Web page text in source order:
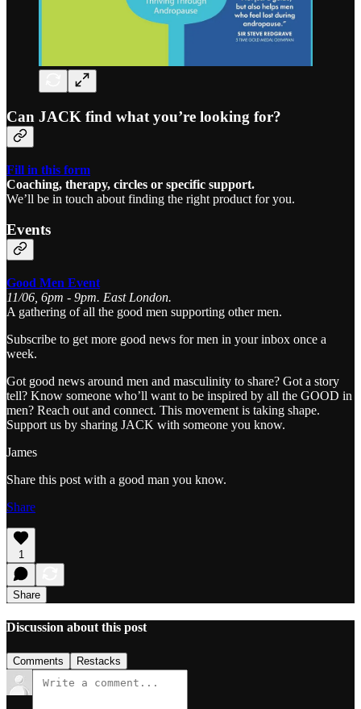
Can JACK find what you’re looking for?
Fill in this form
Coaching, therapy, circles or specific support.
We’ll be in touch about finding the right product for you.
Events
Good Men Event
11/06, 6pm - 9pm. East London.
A gathering of all the good men supporting other men.
Subscribe to get more good news for men in your inbox once a
week.
Got good news around men and masculinity to share? Got a story
tell? Know someone who’ll want to be inspired by all the GOOD in
men? Reach out and connect. This movement is taking shape.
Support us by sharing JACK with someone you know.
James
Share this post with a good man you know.
Share
1
Share
Discussion about this post
Comments Restacks